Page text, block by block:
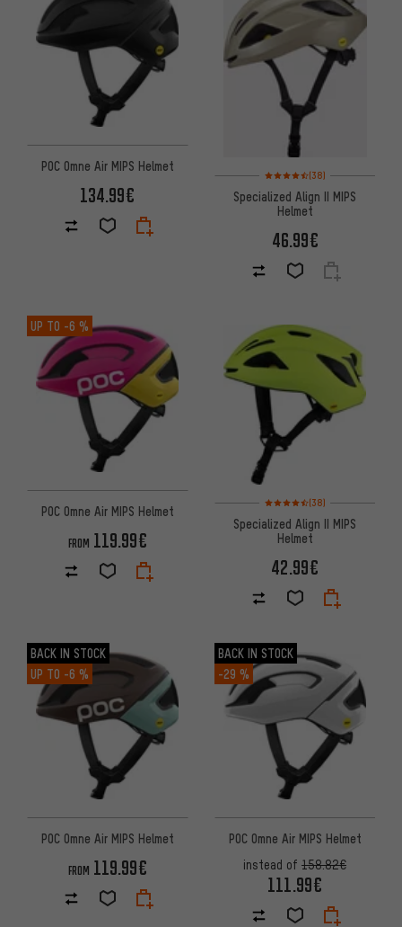
POC Omne Air MIPS Helmet
134.99€
Rating: 4.5 of 5 based on 38
(38)
Specialized Align II MIPS
Helmet
46.99€
UP TO -6 %
POC Omne Air MIPS Helmet
FROM 119.99€
Rating: 4.5 of 5 based on 38
(38)
Specialized Align II MIPS
Helmet
42.99€
BACK IN STOCK
UP TO -6 %
POC Omne Air MIPS Helmet
FROM 119.99€
BACK IN STOCK
-29 %
POC Omne Air MIPS Helmet
instead of 158.82€
111.99€